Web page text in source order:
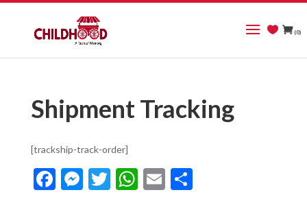
(0)
Shipment Tracking
[trackship-track-order]
Facebook
Messenger
Twitter
WhatsApp
EmailShare